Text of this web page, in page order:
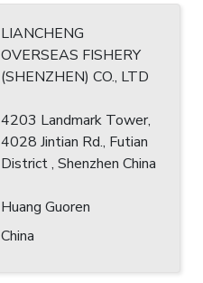
LIANCHENG
OVERSEAS FISHERY
(SHENZHEN) CO., LTD
4203 Landmark Tower,
4028 Jintian Rd., Futian
District , Shenzhen China
Huang Guoren
China